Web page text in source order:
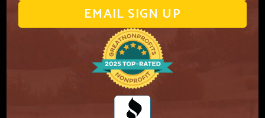
EMAIL SIGN UP